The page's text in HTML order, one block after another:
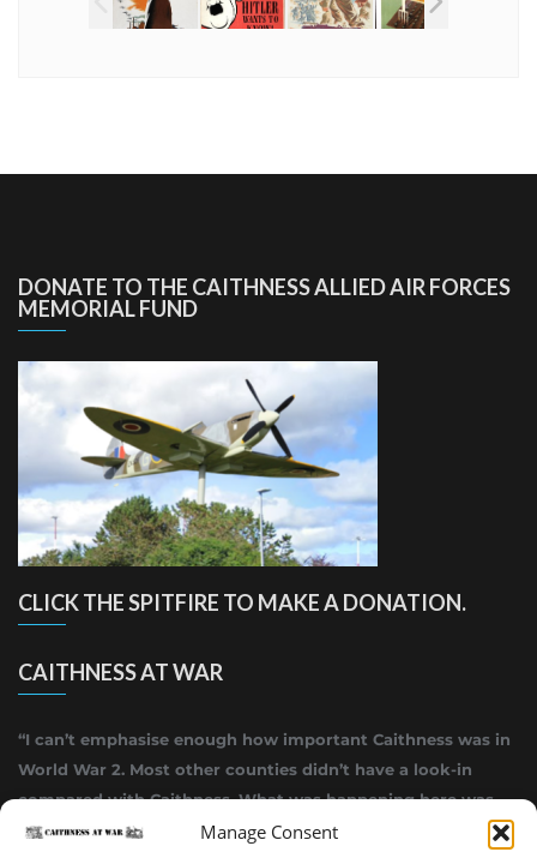
Manage Consent
DONATE TO THE CAITHNESS ALLIED AIR FORCES
MEMORIAL FUND
CLICK THE SPITFIRE TO MAKE A DONATION.
CAITHNESS AT WAR
“I can’t emphasise enough how important Caithness was in
World War 2. Most other counties didn’t have a look-in
compared with Caithness. What was happening here was
highly top secret.”